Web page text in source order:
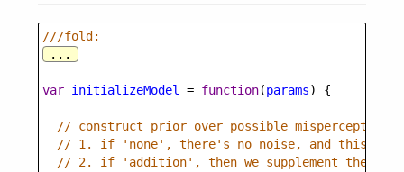
///fold:
...
var initializeModel = function(params) {
// construct prior over possible misperceptions,
// 1. if 'none', there's no noise, and this
// 2. if 'addition', then we supplement the